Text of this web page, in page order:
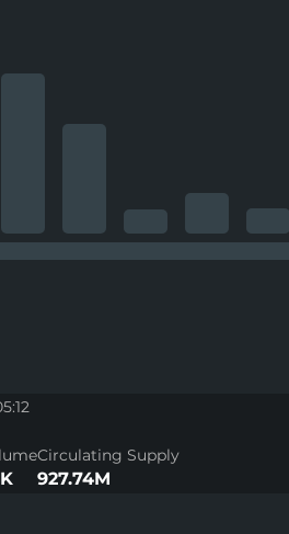
Circulating Supply
927.74M